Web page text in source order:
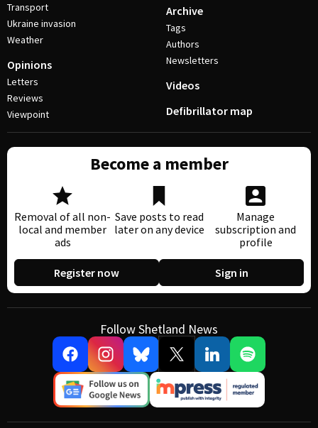
Transport
Ukraine invasion
Weather
Opinions
Letters
Reviews
Viewpoint
Archive
Tags
Authors
Newsletters
Videos
Defibrillator map
Become a member
Removal of all non-
local and member
ads
Save posts to read
later on any device
Manage
subscription and
profile
Register now Sign in
Follow Shetland News